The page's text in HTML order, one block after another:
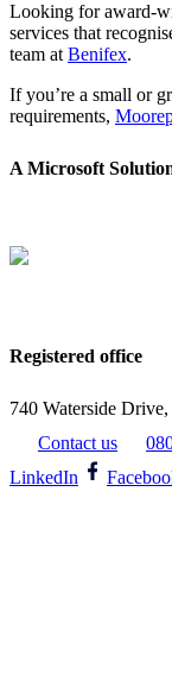
Looking for award-
services that
team at Benifex.
If you’re a small or
requirements,
A Microsoft
Registered office
740 Waterside
Contact us
LinkedIn